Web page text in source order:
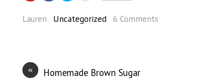
Lauren Uncategorized 6 Comments
« Homemade Brown Sugar